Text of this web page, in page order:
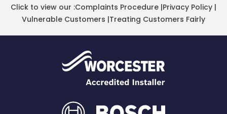
Click to view our :Complaints Procedure |Privacy Policy |
Vulnerable Customers |Treating Customers Fairly